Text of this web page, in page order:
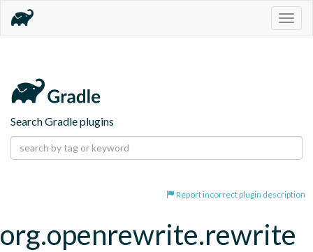
Search Gradle plugins
Report incorrect plugin description
org.openrewrite.rewrite